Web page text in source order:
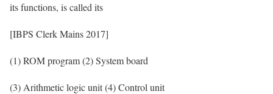
its functions, is called its
[IBPS Clerk Mains 2017]
(1) ROM program (2) System board
(3) Arithmetic logic unit (4) Control unit